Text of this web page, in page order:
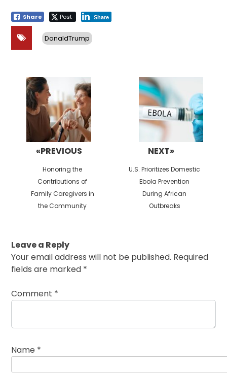
Share Post Share
DonaldTrump
navigation
«PREVIOUS
Previous
post:
Honoring the
Contributions of
Family Caregivers in
the Community
NEXT»
Next
post:
U.S. Prioritizes Domestic
Ebola Prevention
During African
Outbreaks
Leave a Reply
Your email address will not be published. Required
fields are marked *
Comment *
Name *